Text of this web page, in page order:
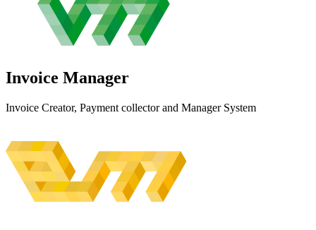
Invoice Manager
Invoice Creator, Payment collector and Manager System